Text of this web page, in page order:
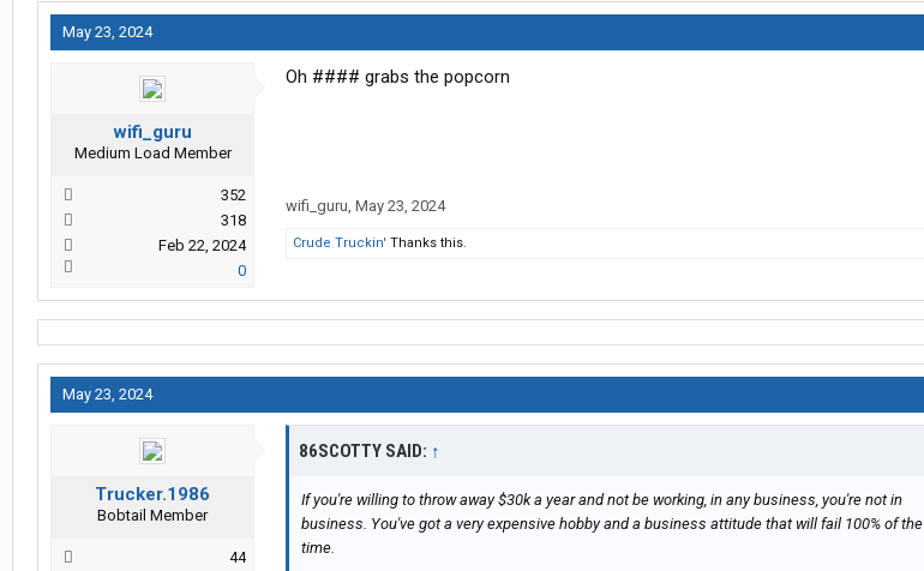
May 23, 2024
wifi_guru
Medium Load Member
352
318
Feb 22, 2024
0
Oh #### grabs the popcorn
wifi_guru, May 23, 2024
Crude Truckin' Thanks this.
May 23, 2024
Trucker.1986
Bobtail Member
44
86SCOTTY SAID: ↑
If you're willing to throw away $30k a year and not be working, in any business, you're not in
business. You've got a very expensive hobby and a business attitude that will fail 100% of the
time.